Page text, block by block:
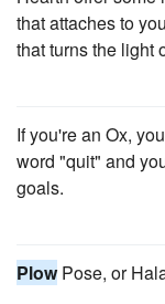
that attaches to
that turns the light
If you're an Ox,
word "quit" and
goals.
PlowPose, or